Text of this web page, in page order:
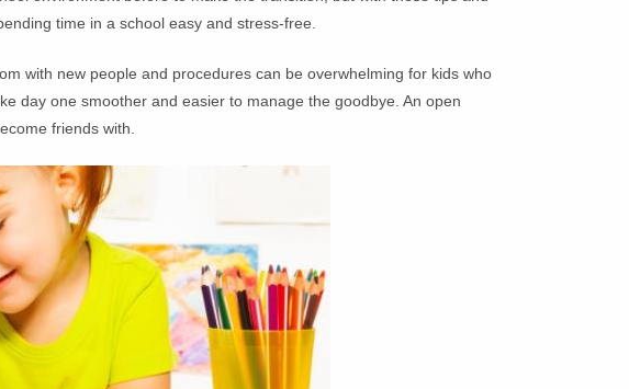
time in a school easy and stress-free.
with new people and procedures can be overwhelming for kids who
day one smoother and easier to manage the goodbye. An open
friends with.